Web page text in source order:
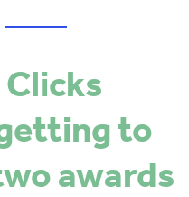
————
to
awards